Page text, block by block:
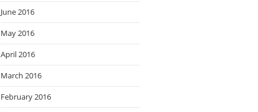
June 2016
May 2016
April 2016
March 2016
February 2016